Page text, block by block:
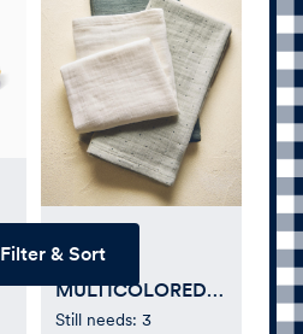
Filter & Sort
SET OF
MULTICOLORED
BABY MUSLIN
Still needs: 3